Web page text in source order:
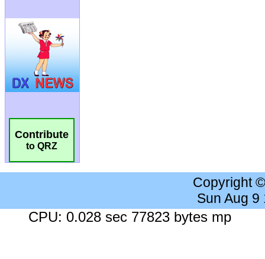
Contribute
to QRZ
Copyright
Sun Aug 9
CPU: 0.028 sec 77823 bytes mp